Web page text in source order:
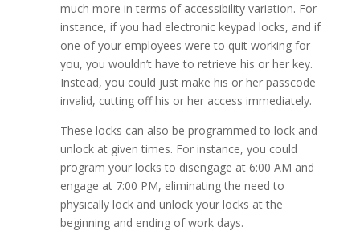
Upgrade Your
much more in terms of accessibility variation. For
instance, if you had electronic keypad locks, and if
one of your employees were to quit working for
you, you wouldn’t have to retrieve his or her key.
Instead, you could just make his or her passcode
invalid, cutting off his or her access immediately.
These locks can also be programmed to lock and
unlock at given times. For instance, you could
program your locks to disengage at 6:00 AM and
engage at 7:00 PM, eliminating the need to
physically lock and unlock your locks at the
beginning and ending of work days.